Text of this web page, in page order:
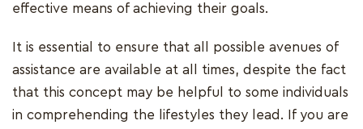
effective means of achieving their goals.
It is essential to ensure that all possible avenues of
assistance are available at all times, despite the fact
that this concept may be helpful to some individuals
in comprehending the lifestyles they lead. If you are